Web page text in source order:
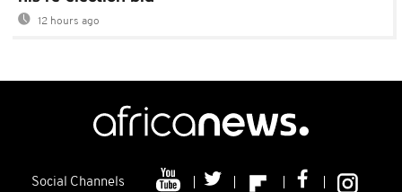
12 hours ago
Social Channels